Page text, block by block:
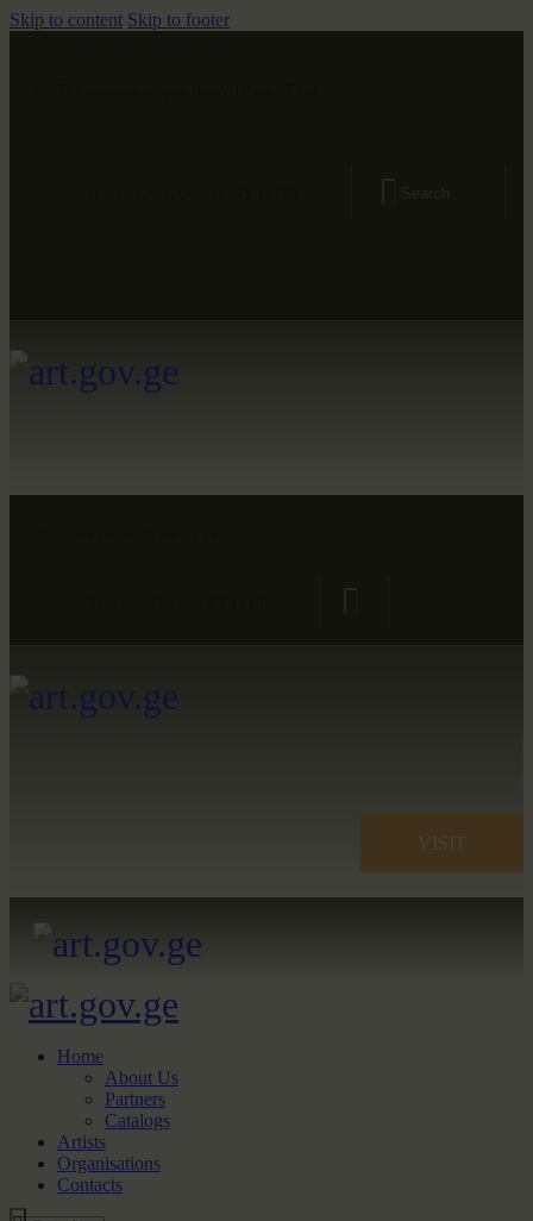
Skip to content Skip to footer
VISIT
Home
About Us
Partners
Catalogs
Artists
Organisations
Contacts